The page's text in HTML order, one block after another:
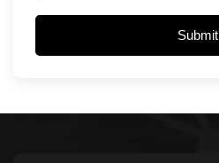
Submit